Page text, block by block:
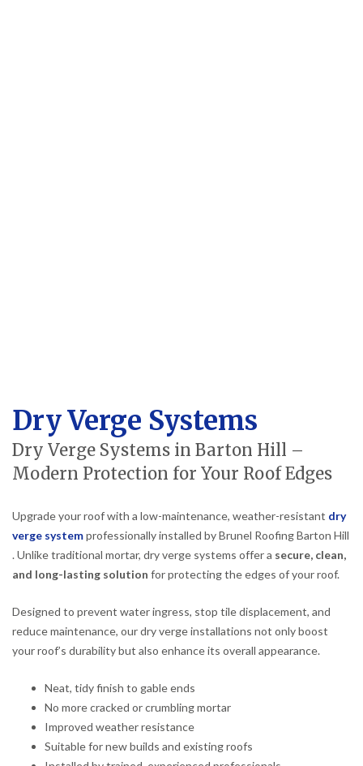
Dry Verge Systems
Dry Verge Systems in Barton Hill –
Modern Protection for Your Roof Edges
Upgrade your roof with a low-maintenance, weather-resistant dry
verge systemprofessionally installed by Brunel Roofing Barton Hill
. Unlike traditional mortar, dry verge systems offer a secure, clean,
and long-lasting solution for protecting the edges of your roof.
Designed to prevent water ingress, stop tile displacement, and
reduce maintenance, our dry verge installations not only boost
your roof’s durability but also enhance its overall appearance.
Neat, tidy finish to gable ends
No more cracked or crumbling mortar
Improved weather resistance
Suitable for new builds and existing roofs